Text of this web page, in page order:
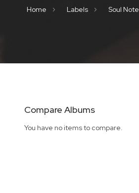
Home Labels Soul Note
Compare Albums
You have no items to compare.